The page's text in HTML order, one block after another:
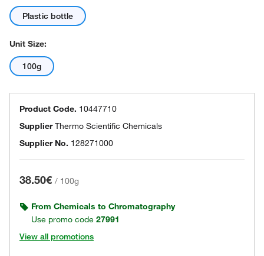
Plastic bottle
Unit Size:
100g
Product Code. 10447710
SupplierThermo Scientific Chemicals
Supplier No. 128271000
38.50€ / 100g
From Chemicals to Chromatography
Use promo code 27991
View all promotions